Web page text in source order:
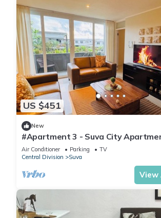
US $451
New
#Apartment 3 - Suva City
Road
Air Conditioner Parking
TV
Central Division
Suva
View